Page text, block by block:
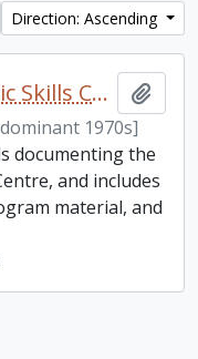
Direction: Ascending
Trent University. Academic Skills Centre fonds
1970s]
documenting the
and includes
material, and